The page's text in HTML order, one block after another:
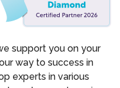
support you on your
way to success in
experts in various